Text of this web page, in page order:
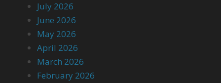
July 2026
June 2026
May 2026
April 2026
March 2026
February 2026